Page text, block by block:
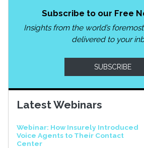
Subscribe to our Free
Insights from the world’s
delivered to your
SUBSCRIBE
Latest Webinars
Webinar: How Insurely Introduced
Voice Agents to Their Contact
Center